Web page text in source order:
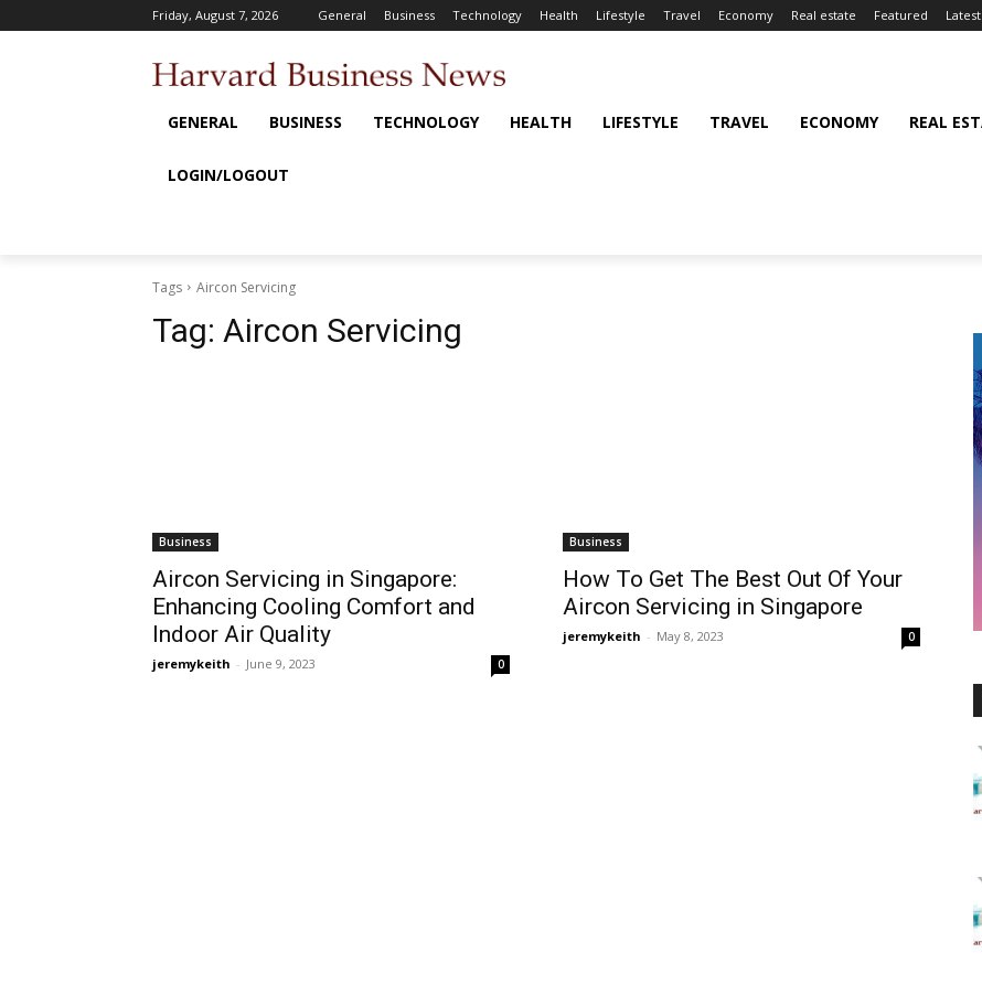
Friday, August 7, 2026 General Business Technology Health Lifestyle Travel Economy Real estate Featured Latest
GENERAL BUSINESS TECHNOLOGY HEALTH LIFESTYLE TRAVEL ECONOMY REAL
LOGIN/LOGOUT
Tags Aircon Servicing
Tag: Aircon Servicing
Business
Aircon Servicing in Singapore:
Enhancing Cooling Comfort and
Indoor Air Quality
jeremykeith - June 9, 2023 0
Business
How To Get The Best Out Of Your
Aircon Servicing in Singapore
jeremykeith - May 8, 2023 0